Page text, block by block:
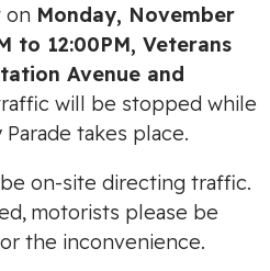
on Monday, November
to 12:00PM, Veterans
Avenue and
will be stopped while
takes place.
on-site directing traffic.
motorists please be
the inconvenience.